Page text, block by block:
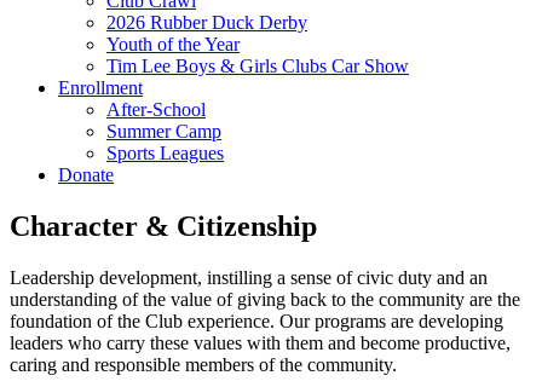
2026 Rubber Duck Derby
Youth of the Year
Tim Lee Boys & Girls Clubs Car Show
Enrollment
After-School
Summer Camp
Sports Leagues
Donate
Character & Citizenship
Leadership development, instilling a sense of civic duty and an
understanding of the value of giving back to the community are the
foundation of the Club experience. Our programs are developing
leaders who carry these values with them and become productive,
caring and responsible members of the community.